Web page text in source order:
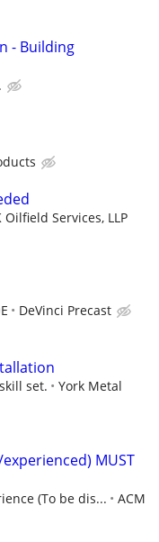
- Building
Oilfield Services, LLP
DeVinci Precast
set.
York Metal
MUST
(To be dis...
ACM